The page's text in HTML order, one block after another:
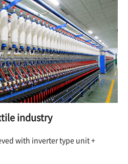
industry
with inverter type unit +